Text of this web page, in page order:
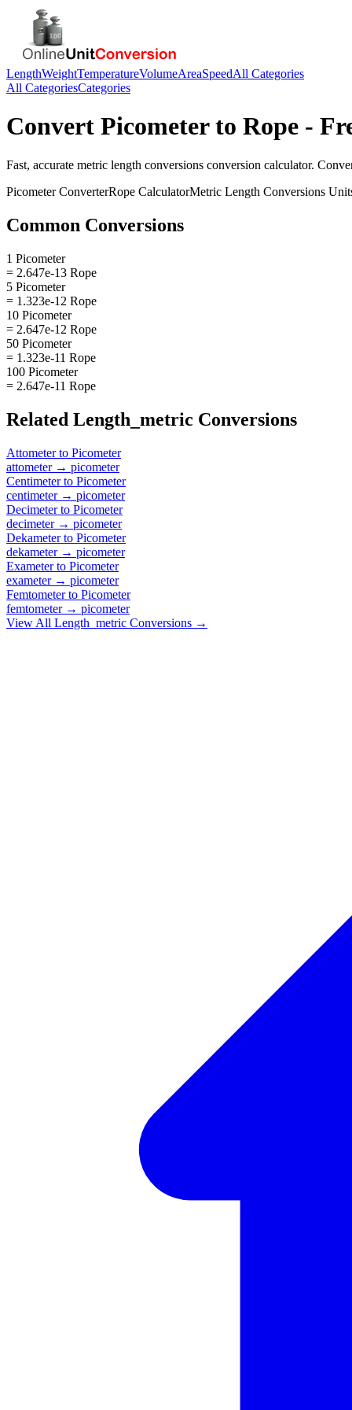
LengthWeightTemperatureVolumeAreaSpeedAll Categories
All CategoriesCategories
Convert Picometerto Rope -
Fast, accurate metric length conversions conversion calculator.
PicometerConverterRope CalculatorMetric Length Conversions
Common Conversions
1 Picometer
= 2.647e-13 Rope
5 Picometer
= 1.323e-12 Rope
10 Picometer
= 2.647e-12 Rope
50 Picometer
= 1.323e-11 Rope
100 Picometer
= 2.647e-11 Rope
Related Length_metric Conversions
Attometerto Picometer
attometer→ picometer
Centimeterto Picometer
centimeter→ picometer
Decimeterto Picometer
decimeter→ picometer
Dekameterto Picometer
dekameter→ picometer
Exameterto Picometer
exameter→ picometer
Femtometerto Picometer
femtometer→ picometer
View All Length_metric Conversions →